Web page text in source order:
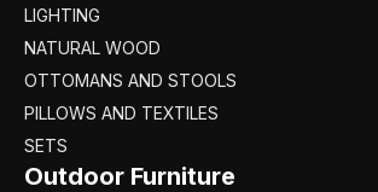
LIGHTING
NATURAL WOOD
OTTOMANS AND STOOLS
PILLOWS AND TEXTILES
SETS
Outdoor Furniture